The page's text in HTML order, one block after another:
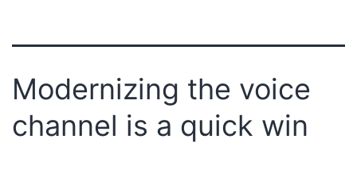
Modernizing the voice
channel is a quick win